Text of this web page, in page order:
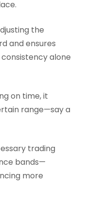
the
and ensures
alone
on time, it
range—say a
trading
bands—
more